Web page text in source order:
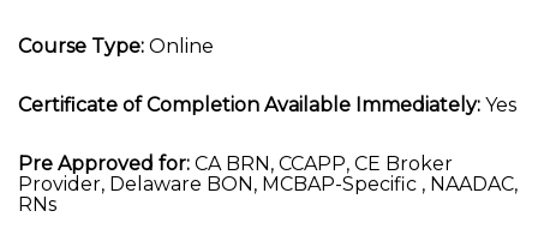
Course Type: Online
Certificate of Completion Available Immediately: Yes
Pre Approved for: CA BRN, CCAPP, CE Broker
Provider, Delaware BON, MCBAP-Specific , NAADAC,
RNs